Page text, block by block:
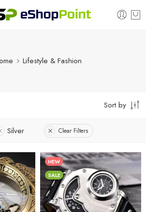
Lifestyle & Fashion
Sort by
Silver Clear Filters
NEW
SALE